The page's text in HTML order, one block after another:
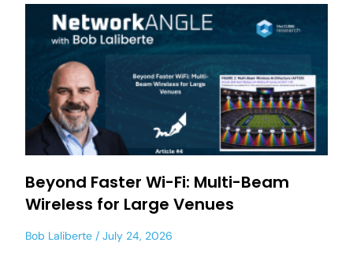
Beyond Faster Wi-Fi: Multi-Beam
Wireless for Large Venues
Bob Laliberte July 24, 2026